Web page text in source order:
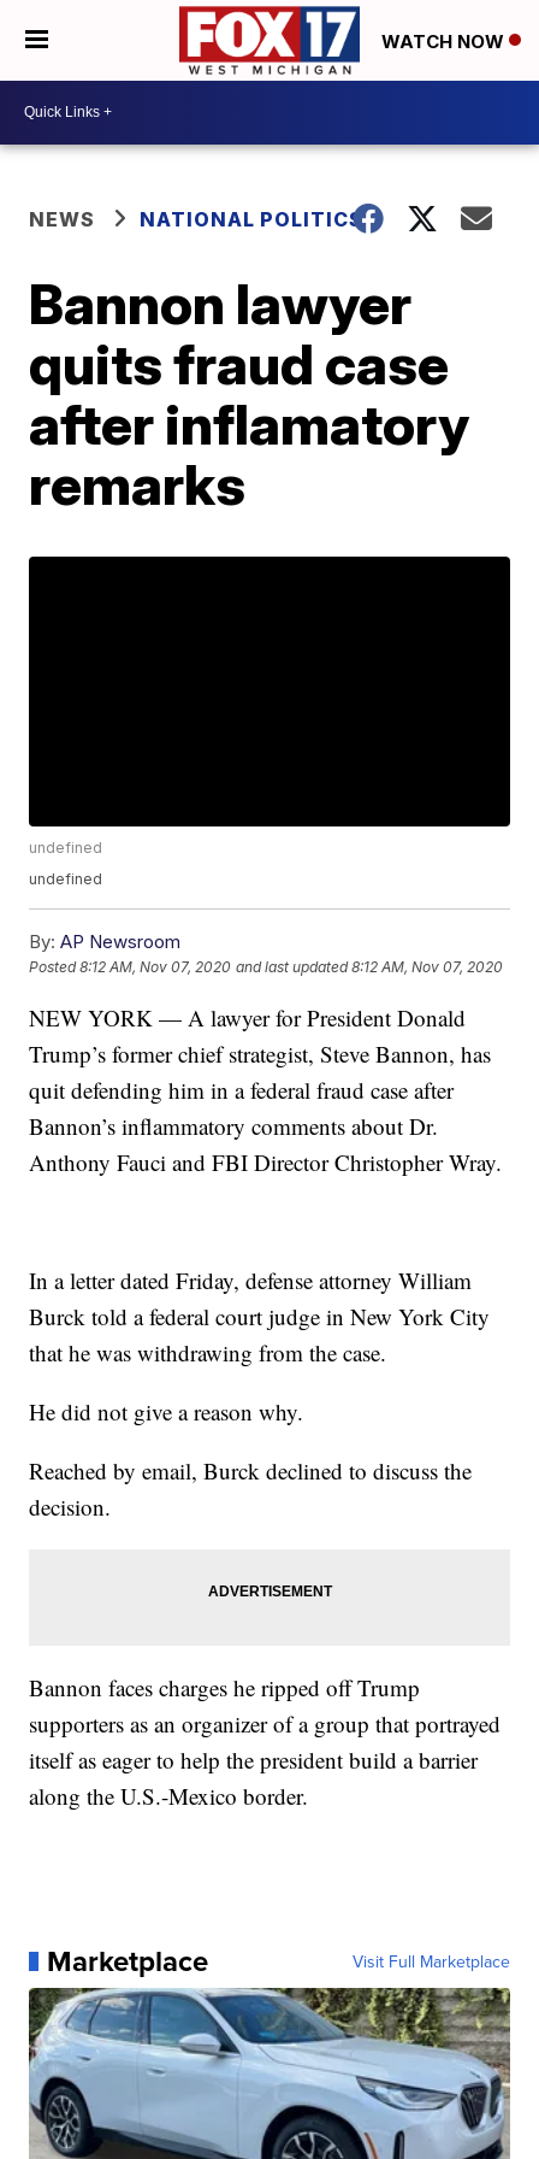
WATCH NOW
NEWS NATIONAL POLITICS
Bannon lawyer
quits fraud case
after inflamatory
remarks
undefined
undefined
By: AP Newsroom
Posted8:12 AM, Nov 07, 2020 and last updated 8:12 AM, Nov 07, 2020
NEW YORK — A lawyer for President Donald
Trump’s former chief strategist, Steve Bannon, has
quit defending him in a federal fraud case after
Bannon’s inflammatory comments about Dr.
Anthony Fauci and FBI Director Christopher Wray.
In a letter dated Friday, defense attorney William
Burck told a federal court judge in New York City
that he was withdrawing from the case.
He did not give a reason why.
Reached by email, Burck declined to discuss the
decision.
Bannon faces charges he ripped off Trump
supporters as an organizer of a group that portrayed
itself as eager to help the president build a barrier
along the U.S.-Mexico border.
Marketplace Visit Full Marketplace